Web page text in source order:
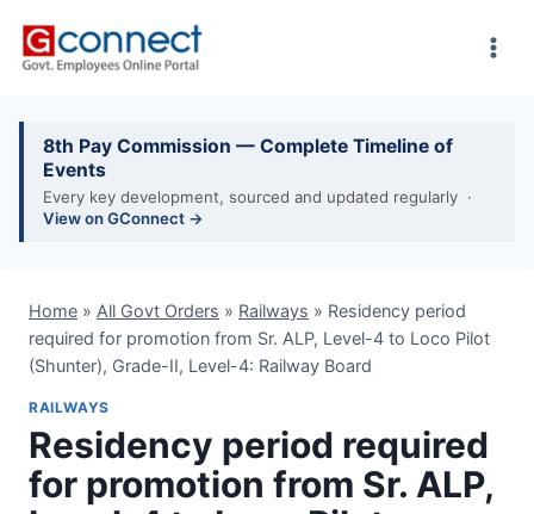
8th Pay Commission — Complete Timeline of
Events
Every key development, sourced and updated regularly ·
View on GConnect →
Home » All Govt Orders » Railways » Residency period
required for promotion from Sr. ALP, Level-4 to Loco Pilot
(Shunter), Grade-II, Level-4: Railway Board
RAILWAYS
Residency period required
for promotion from Sr. ALP,